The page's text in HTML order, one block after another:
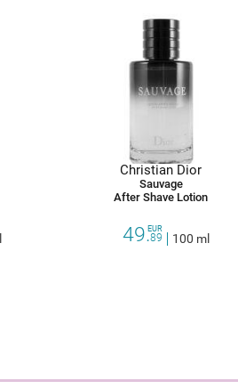
Christian Dior
Sauvage
After Shave Lotion
49.89
EUR
100 ml